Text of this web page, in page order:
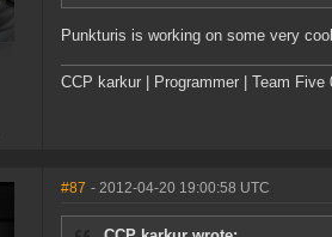
Punkturis is working on some very
CCP karkur | Programmer | Team
#87 - 2012-04-20 19:00:58 UTC